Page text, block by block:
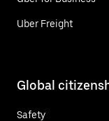
Uber Freight
Global
Safety